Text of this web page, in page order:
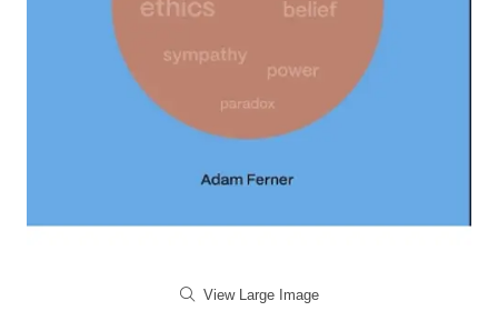
View Large Image